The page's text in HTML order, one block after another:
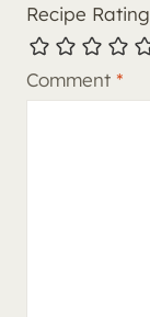
Recipe Rating
Comment *